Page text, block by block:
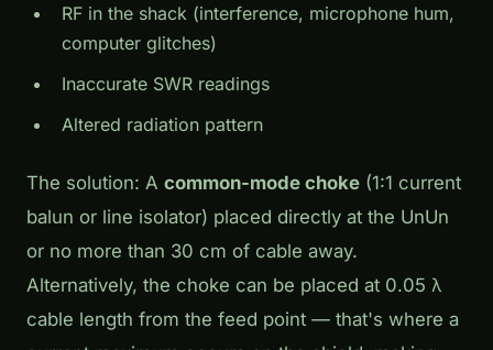
RF in the shack (interference, microphone hum,
computer glitches)
Inaccurate SWR readings
Altered radiation pattern
The solution: A common-mode choke (1:1 current
balun or line isolator) placed directly at the UnUn
or no more than 30 cm of cable away.
Alternatively, the choke can be placed at 0.05 λ
cable length from the feed point — that's where a